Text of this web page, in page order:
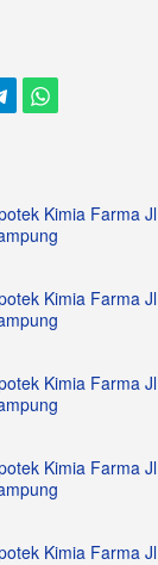
Kimia Farma
Kimia Farma
Kimia Farma
Kimia Farma
Kimia Farma